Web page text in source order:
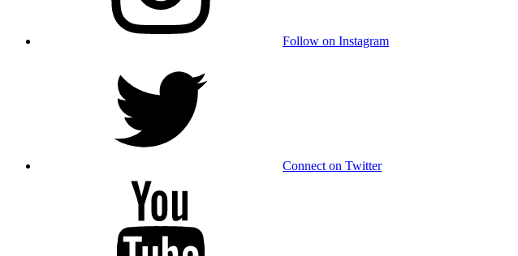
Follow on Instagram
Connect on Twitter